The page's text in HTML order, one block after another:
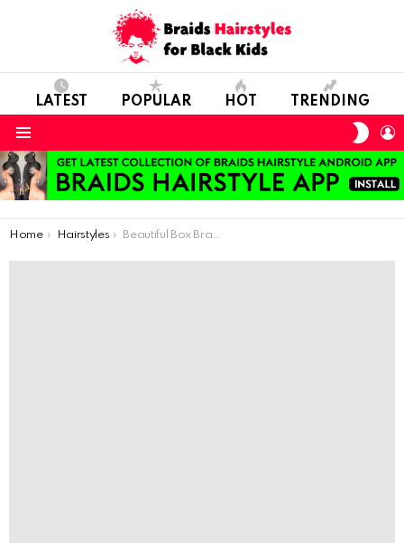
LATEST POPULAR HOT TRENDING
You are here:
Home Hairstyles Beautiful Box Braids For Black Girls